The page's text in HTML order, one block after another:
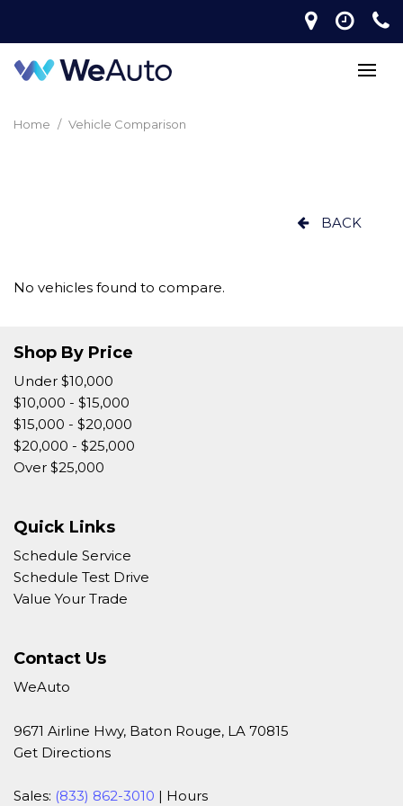
Home / Vehicle Comparison
BACK
No vehicles found to compare.
Shop By Price
Under $10,000
$10,000 - $15,000
$15,000 - $20,000
$20,000 - $25,000
Over $25,000
Quick Links
Schedule Service
Schedule Test Drive
Value Your Trade
Contact Us
WeAuto
9671 Airline Hwy, Baton Rouge, LA 70815
Get Directions
Sales: (833) 862-3010 | Hours